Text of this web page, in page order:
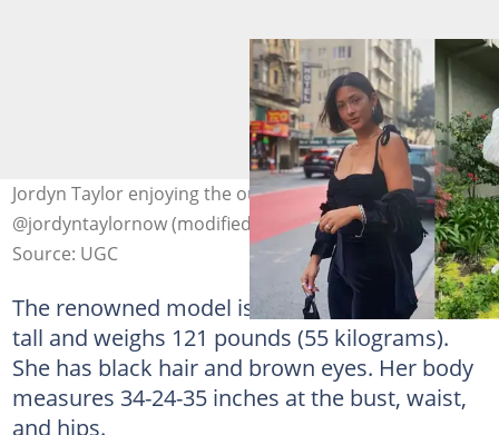
Jordyn Taylor enjoying the outdoors. Photo:
@jordyntaylornow (modified by author)
Source: UGC
The renowned model is 5'7" (170 centimetres)
tall and weighs 121 pounds (55 kilograms).
She has black hair and brown eyes. Her body
measures 34-24-35 inches at the bust, waist,
and hips.